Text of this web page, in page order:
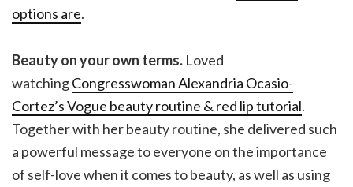
options are.
Beauty on your own terms. Loved
watchingCongresswoman Alexandria Ocasio-
Cortez’s Vogue beauty routine & red lip tutorial.
Together with her beauty routine, she delivered such
a powerful message to everyone on the importance
of self-love when it comes to beauty, as well as using